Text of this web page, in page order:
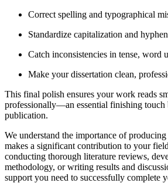
Correct spelling and typographical
Standardize capitalization and
Catch inconsistencies in tense, word
Make your dissertation clean,
This final polish ensures your work reads
professionally—an essential finishing touch
publication.
We understand the importance of
makes a significant contribution to your
conducting thorough literature reviews,
methodology, or writing results and
support you need to successfully complete